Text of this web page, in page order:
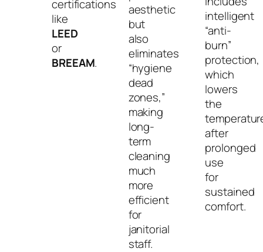
certifications
like
LEED
or
BREEAM.
aesthetic
but
also
eliminates
“hygiene
dead
zones,”
making
long-
term
cleaning
much
more
efficient
for
janitorial
staff.
intelligent
“anti-
burn”
protection,
which
lowers
the
after
prolonged
use
for
sustained
comfort.